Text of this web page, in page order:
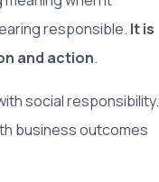
responsible. It is
and action.
social responsibility.
business outcomes